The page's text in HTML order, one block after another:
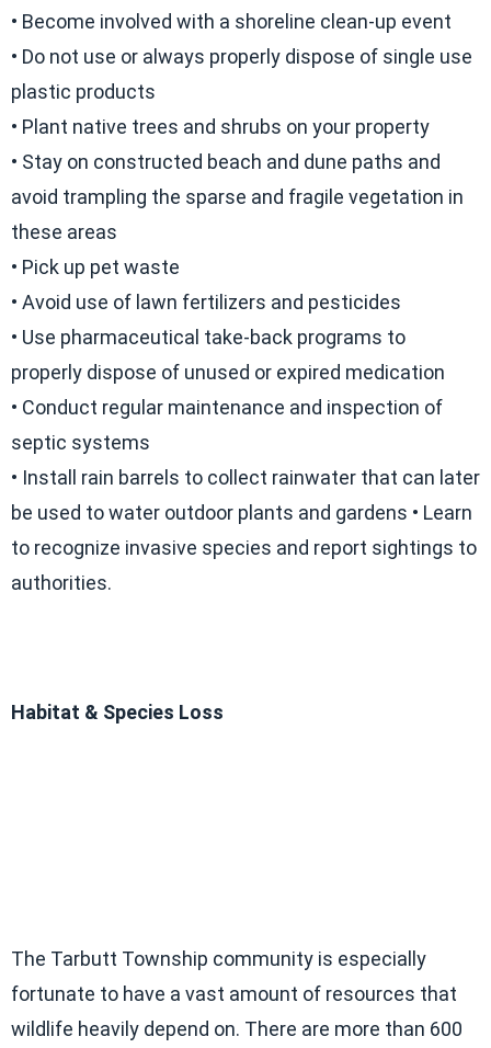
• Become involved with a shoreline clean-up event
• Do not use or always properly dispose of single use
plastic products
• Plant native trees and shrubs on your property
• Stay on constructed beach and dune paths and
avoid trampling the sparse and fragile vegetation in
these areas
• Pick up pet waste
• Avoid use of lawn fertilizers and pesticides
• Use pharmaceutical take-back programs to
properly dispose of unused or expired medication
• Conduct regular maintenance and inspection of
septic systems
• Install rain barrels to collect rainwater that can later
be used to water outdoor plants and gardens • Learn
to recognize invasive species and report sightings to
authorities.
Habitat & Species Loss
The Tarbutt Township community is especially
fortunate to have a vast amount of resources that
wildlife heavily depend on. There are more than 600